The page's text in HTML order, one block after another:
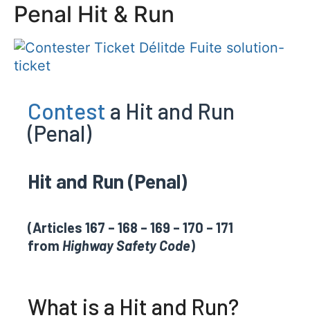
Penal Hit & Run
Contest a Hit and Run
(Penal)
Hit and Run (Penal)
(Articles 167 – 168 – 169 – 170 – 171
from Highway Safety Code)
What is a Hit and Run?